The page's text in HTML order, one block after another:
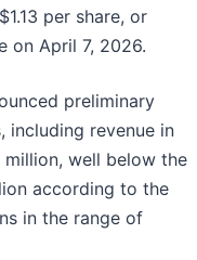
per share, or
on April 7, 2026.
preliminary
including revenue in
well below the
according to the
in the range of